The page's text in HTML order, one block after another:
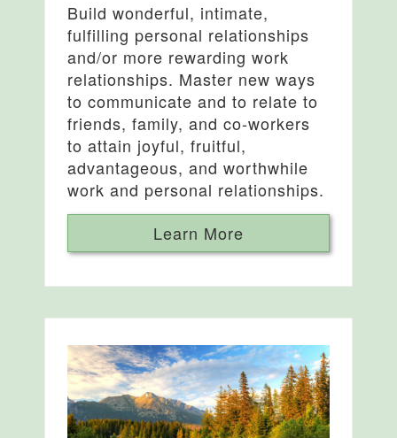
Build wonderful, intimate,
fulfilling personal relationships
and/or more rewarding work
relationships. Master new ways
to communicate and to relate to
friends, family, and co-workers
to attain joyful, fruitful,
advantageous, and worthwhile
work and personal relationships.
Learn More